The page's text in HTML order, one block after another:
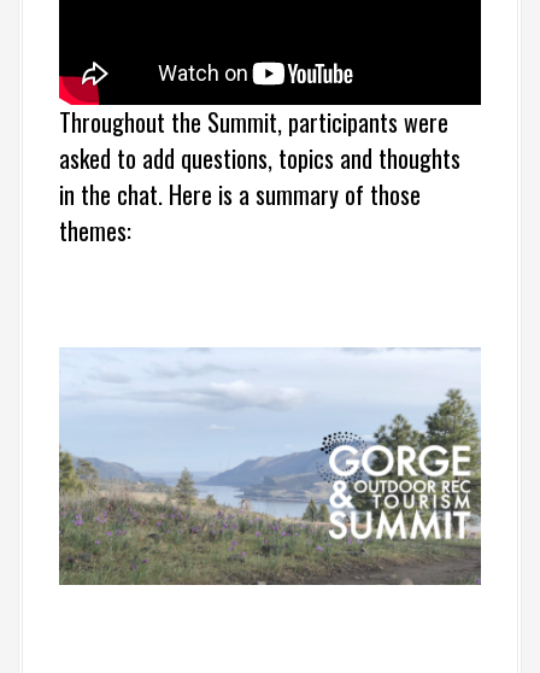
Throughout the Summit, participants were
asked to add questions, topics and thoughts
in the chat. Here is a summary of those
themes: